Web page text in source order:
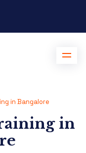
in Bangalore
in